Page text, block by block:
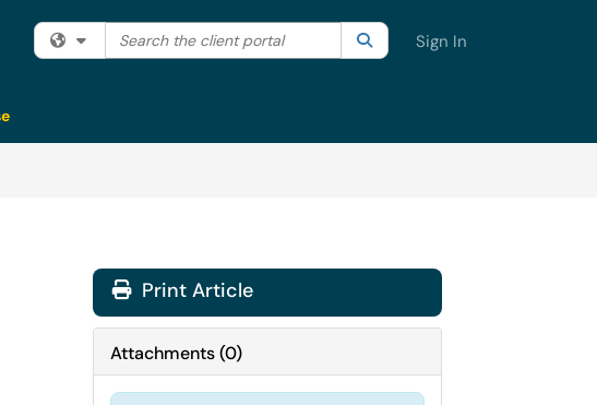
Filter your search by category. Current category:All
Search the client portal SearchSign In
Print Article
Attachments(0)